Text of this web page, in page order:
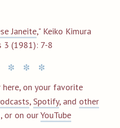
Janeite," Keiko Kimura
3 (1981): 7-8
here, on your favorite
, Spotify, and other
or on ourYouTube